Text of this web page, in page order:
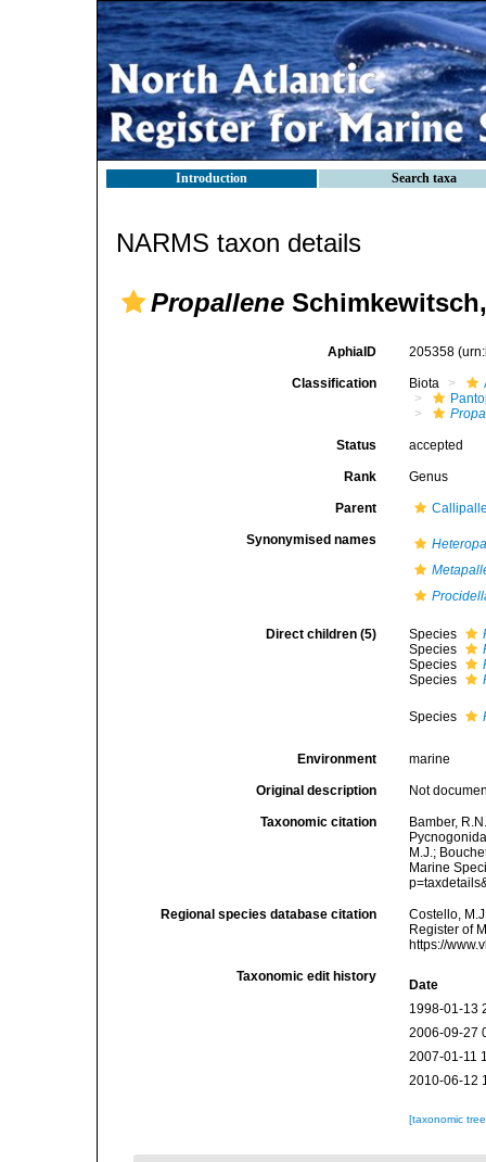
Introduction Search taxa
NARMS taxon details
Propallene
AphiaID 205358
Classification Biota
Status accepted
Rank Genus
Parent
Synonymised names
Direct children (5) Species
Species
Species
Species
Species
Environment marine
Original description Not
Taxonomic citation
Bamber,
M.J.;
Marine
Regional species database citation
Costello,
Register of
https://
Taxonomic edit history
Date
1998-01-13
2006-09-27
2007-01-11
2010-06-12
[taxonomic